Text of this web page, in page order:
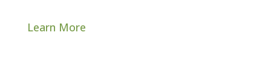
Learn More